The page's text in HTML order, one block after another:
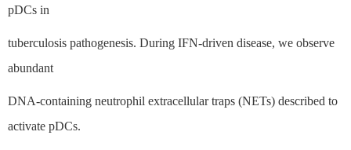
pDCs in
tuberculosis pathogenesis. During IFN-driven disease, we observe
abundant
DNA-containing neutrophil extracellular traps (NETs) described to
activate pDCs.